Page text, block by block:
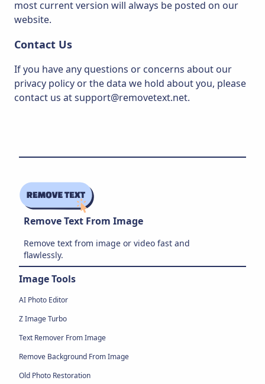
most current version will always be posted on our
website.
Contact Us
If you have any questions or concerns about our
privacy policy or the data we hold about you, please
contact us at support@removetext.net.
Remove Text From Image
Remove text from image or video fast and
flawlessly.
Image Tools
AI Photo Editor
Z Image Turbo
Text Remover From Image
Remove Background From Image
Old Photo Restoration